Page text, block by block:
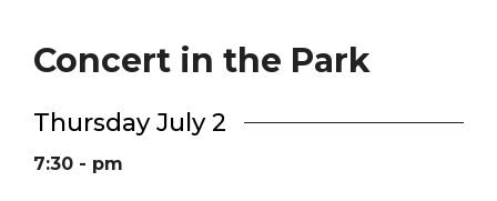
Concert in the Park
Thursday July 2
7:30 - pm